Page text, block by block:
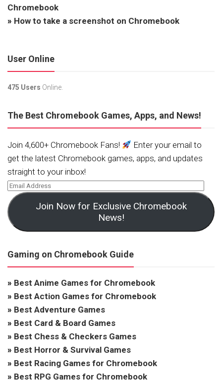
Chromebook
» How to take a screenshot on Chromebook
User Online
475 Users Online.
The Best Chromebook Games, Apps, and News!
Join 4,600+ Chromebook Fans!
Enter your email to
get the latest Chromebook games, apps, and updates
straight to your inbox!
Join Now for Exclusive Chromebook
News!
Gaming on Chromebook Guide
» Best Anime Games for Chromebook
» Best Action Games for Chromebook
» Best Adventure Games
» Best Card & Board Games
» Best Chess & Checkers Games
» Best Horror & Survival Games
» Best Racing Games for Chromebook
» Best RPG Games for Chromebook